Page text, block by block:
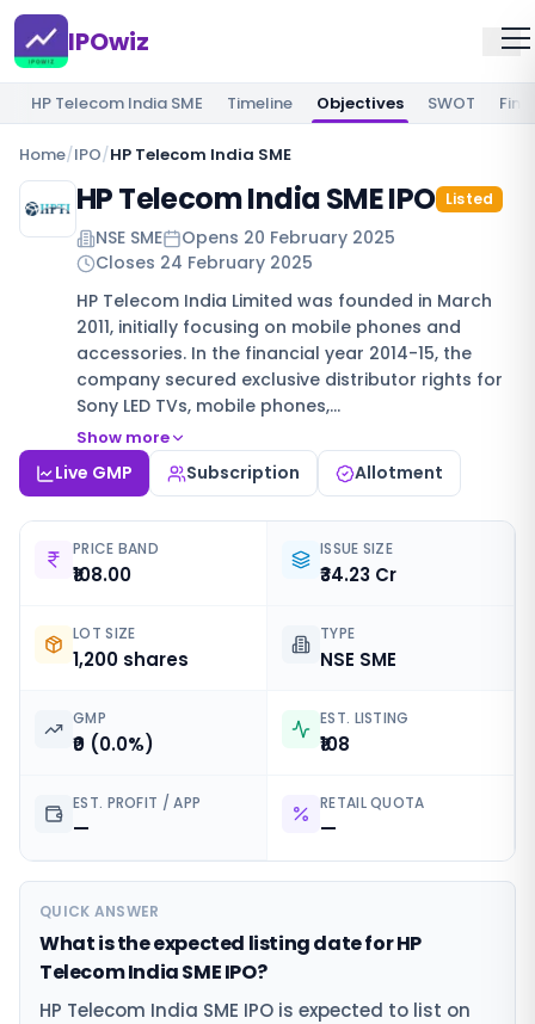
IPOwiz
HP Telecom India SME Timeline Objectives SWOT
Home/IPO/HP Telecom India SME
HP Telecom India SME IPO Listed
NSE SME Opens 20 February 2025
Closes 24 February 2025
HP Telecom India Limited was founded in March
2011, initially focusing on mobile phones and
accessories. In the financial year 2014-15, the
company secured exclusive distributor rights for
Sony LED TVs, mobile phones,…
Show more
Live GMP Subscription Allotment
PRICE BAND
₹108.00
ISSUE SIZE
₹34.23 Cr
LOT SIZE
1,200 shares
TYPE
NSE SME
GMP
₹0 (0.0%)
EST. LISTING
₹108
EST. PROFIT / APP
—
RETAIL QUOTA
—
QUICK ANSWER
What is the expected listing date for HP
Telecom India SME IPO?
HP Telecom India SME IPO is expected to list on